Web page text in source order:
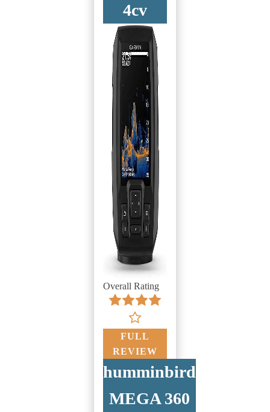
4cv
Overall Rating
FULL
REVIEW
humminbird
MEGA 360